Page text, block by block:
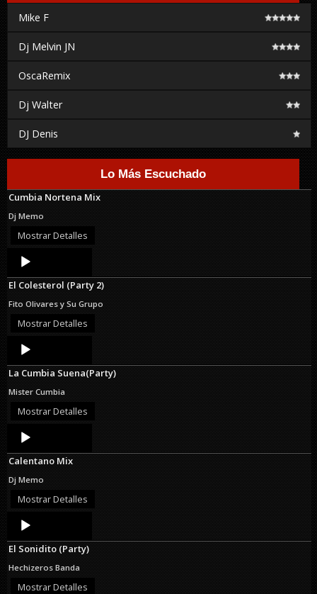
Mike F
Dj Melvin JN
OscaRemix
Dj Walter
DJ Denis
Lo Más Escuchado
Cumbia Nortena Mix
Dj Memo
Mostrar Detalles
Audio
Player
El Colesterol (Party 2)
Fito Olivares y Su Grupo
Mostrar Detalles
Audio
Player
La Cumbia Suena(Party)
Mister Cumbia
Mostrar Detalles
Audio
Player
Calentano Mix
Dj Memo
Mostrar Detalles
Audio
Player
El Sonidito (Party)
Hechizeros Banda
Mostrar Detalles